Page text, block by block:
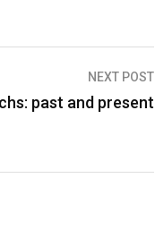
NEXT POST
past and present